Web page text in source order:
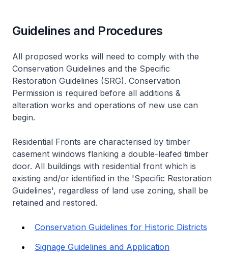
Guidelines and Procedures
All proposed works will need to comply with the
Conservation Guidelines and the Specific
Restoration Guidelines (SRG). Conservation
Permission is required before all additions &
alteration works and operations of new use can
begin.
Residential Fronts are characterised by timber
casement windows flanking a double-leafed timber
door. All buildings with residential front which is
existing and/or identified in the 'Specific Restoration
Guidelines', regardless of land use zoning, shall be
retained and restored.
Conservation Guidelines for Historic Districts
Signage Guidelines and Application